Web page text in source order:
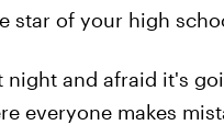
star of your high
night and afraid it's
everyone makes